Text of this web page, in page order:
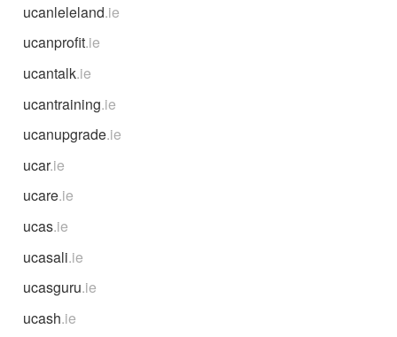
ucanleleland.ie
ucanprofit.ie
ucantalk.ie
ucantraining.ie
ucanupgrade.ie
ucar.ie
ucare.ie
ucas.ie
ucasali.ie
ucasguru.ie
ucash.ie